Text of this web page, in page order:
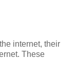
internet, their
These